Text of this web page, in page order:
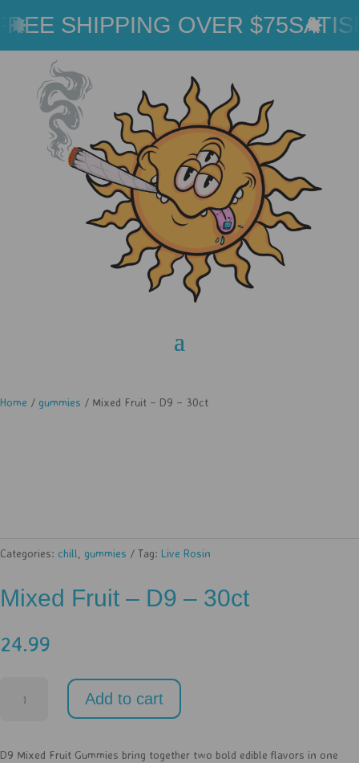
SHIPPING OVER $75
Home / gummies / Mixed Fruit – D9 – 30ct
Categories: chill gummies Tag: Live Rosin
Mixed Fruit – D9 – 30ct
24.99
-
Add to cart
D9 Mixed Fruit Gummies bring together two bold edible flavors in one